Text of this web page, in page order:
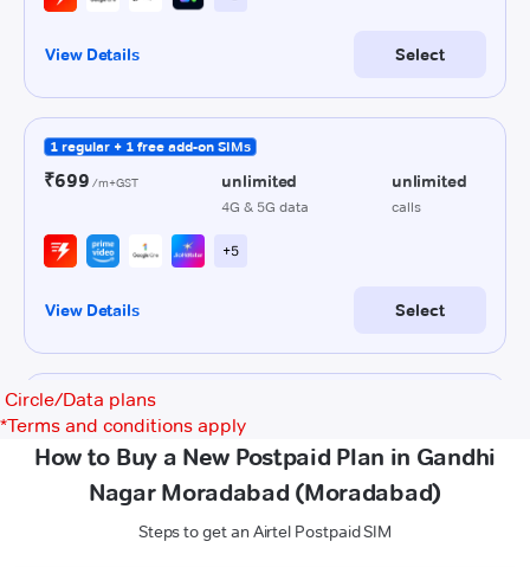
Circle/Data plans
*Terms and conditions apply
How to Buy a New Postpaid Plan in Gandhi
Nagar Moradabad (Moradabad)
Steps to get an Airtel Postpaid SIM